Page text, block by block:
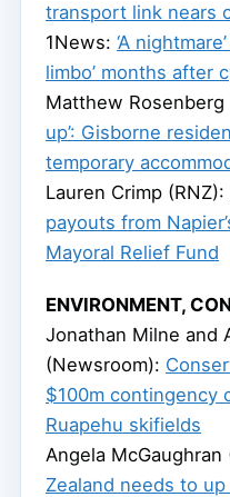
transport link nears
1News: ‘A
limbo’ months after
Matthew Rosenberg
up’: Gisborne
temporary
Lauren Crimp (RNZ):
payouts from
Mayoral Relief Fund
ENVIRONMENT,
Jonathan Milne and
(Newsroom):
$100m contingency
Ruapehu skifields
Angela
Zealand needs to